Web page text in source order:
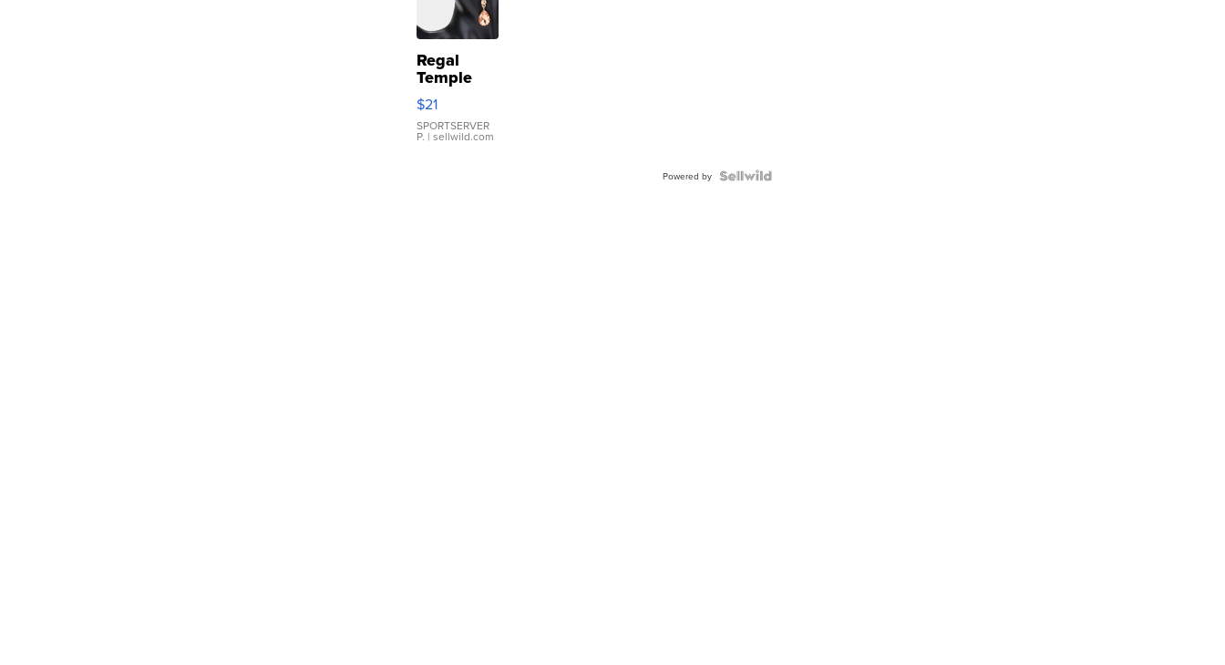
Regal
Temple
Droplet
Earrings
$21
SPORTSERVER
P. | sellwild.com
Powered by